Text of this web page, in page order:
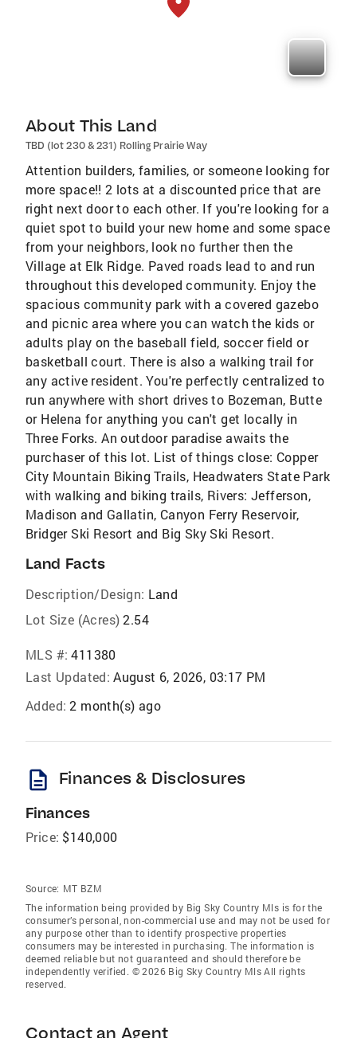
About This Land
TBD (lot 230 & 231) Rolling Prairie Way
Attention builders, families, or someone looking for
more space!! 2 lots at a discounted price that are
right next door to each other. If you're looking for a
quiet spot to build your new home and some space
from your neighbors, look no further then the
Village at Elk Ridge. Paved roads lead to and run
throughout this developed community. Enjoy the
spacious community park with a covered gazebo
and picnic area where you can watch the kids or
adults play on the baseball field, soccer field or
basketball court. There is also a walking trail for
any active resident. You're perfectly centralized to
run anywhere with short drives to Bozeman, Butte
or Helena for anything you can't get locally in
Three Forks. An outdoor paradise awaits the
purchaser of this lot. List of things close: Copper
City Mountain Biking Trails, Headwaters State Park
with walking and biking trails, Rivers: Jefferson,
Madison and Gallatin, Canyon Ferry Reservoir,
Bridger Ski Resort and Big Sky Ski Resort.
Land Facts
Description/Design: Land
Lot Size (Acres) 2.54
MLS #: 411380
Last Updated: August 6, 2026, 03:17 PM
Added: 2 month(s) ago
description Finances & Disclosures
Finances
Price: $140,000
Source: MT BZM
The information being provided by Big Sky Country Mls is for the
consumer’s personal, non-commercial use and may not be used for
any purpose other than to identify prospective properties
consumers may be interested in purchasing. The information is
deemed reliable but not guaranteed and should therefore be
independently verified. © 2026 Big Sky Country Mls All rights
reserved.
Contact an Agent